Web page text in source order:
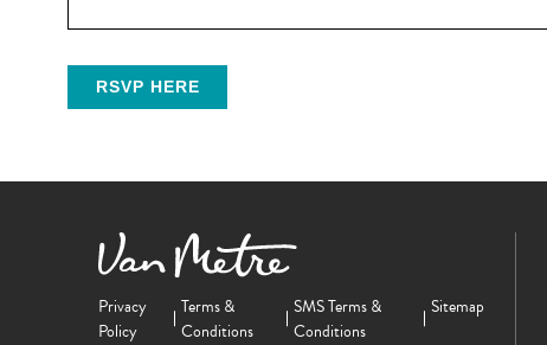
Privacy
Policy
Terms &
Conditions
SMS Terms &
Conditions
Sitemap